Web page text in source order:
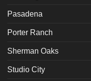
Pasadena
Porter Ranch
Sherman Oaks
Studio City